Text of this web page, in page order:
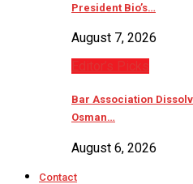
President Bio’s…
August 7, 2026
Editor’s Picks
Bar Association
Osman…
August 6, 2026
Contact